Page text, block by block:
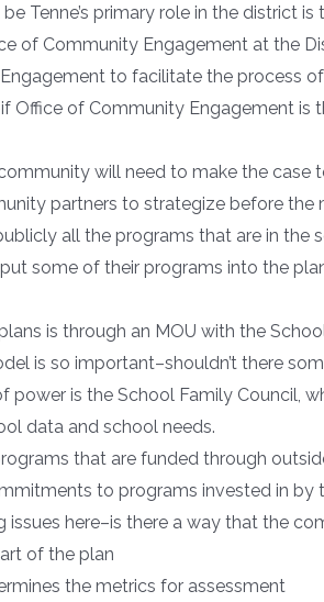
Tenne’s primary role in the district
of Community Engagement at the
to facilitate the process
Office of Community Engagement
will need to make the case
partners to strategize before the
all the programs that are in
some of their programs into the
is through an MOU with the
is so important–shouldn’t there
power is the School Family Council,
data and school needs.
that are funded through
to programs invested in
here–is there a way that the
of the plan
the metrics for assessment